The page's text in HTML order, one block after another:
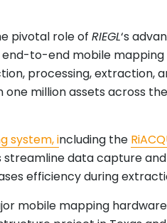
pivotal role of RIEGL‘s
end-to-end mobile mapping
processing, extraction,
million assets across the
system, including the
streamline data capture
efficiency during
mobile mapping